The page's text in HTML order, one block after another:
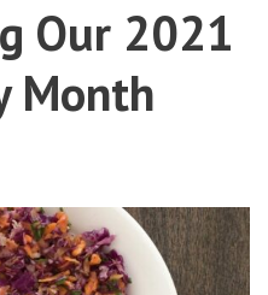
Our 2021
Month